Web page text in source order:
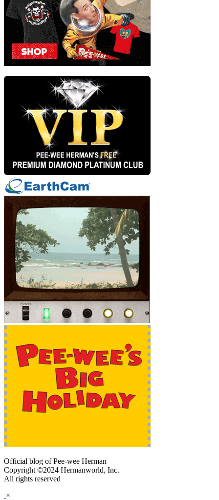
Official blog of Pee-wee Herman
Copyright ©2024 Hermanworld, Inc.
All rights reserved
×